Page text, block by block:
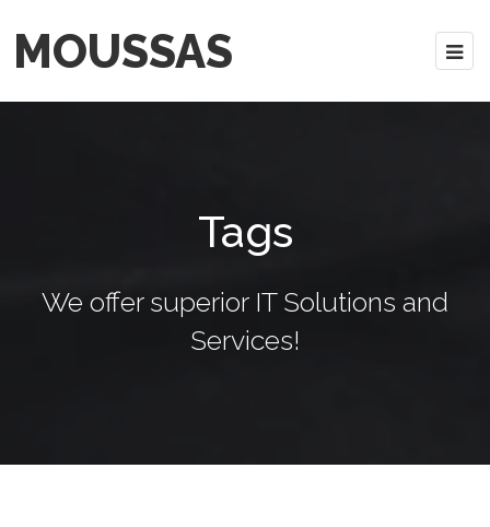
MOUSSAS
Tags
We offer superior IT Solutions and
Services!